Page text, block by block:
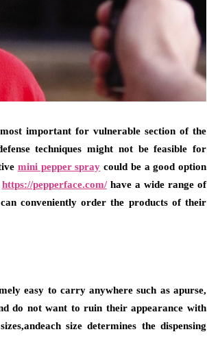
important for vulnerable section of the
techniques might not be feasible for
mini pepper spray could be a good option
https://pepperface.com/have a wide range of
conveniently order the products of their
easy to carry anywhere such as apurse,
do not want to ruin their appearance with
size determines the dispensing